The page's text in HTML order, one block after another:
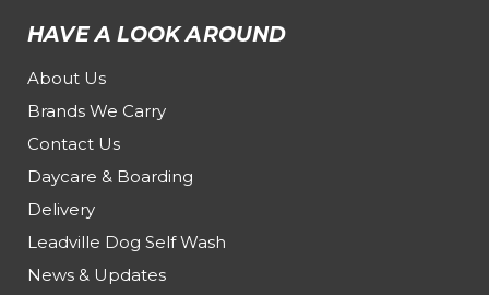
HAVE A LOOK AROUND
About Us
Brands We Carry
Contact Us
Daycare & Boarding
Delivery
Leadville Dog Self Wash
News & Updates